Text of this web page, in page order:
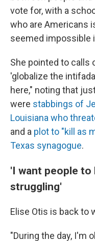
vote for, with a
who are Americans
seemed impossible
She pointed to calls
'globalize the
here," noting that
were stabbings of
Louisiana who
and a plot to "kill as
Texas synagogue.
'I want people
struggling'
Elise Otis is back to
"During the day, I'm